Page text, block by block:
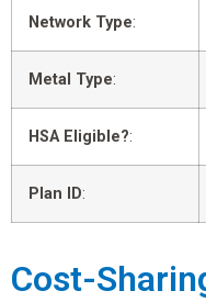
Network Type:
Metal Type:
HSA Eligible?:
Plan ID:
Cost-